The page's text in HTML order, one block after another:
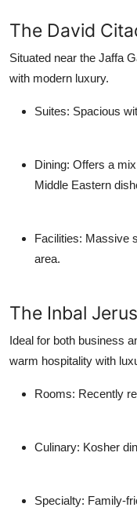
The David
Situated near the Jaffa
with modern luxury.
Suites: Spacious
Dining: Offers a
Middle Eastern
Facilities: Massive
area.
The Inbal
Ideal for both business
warm hospitality with
Rooms: Recently
Culinary: Kosher
Specialty: Family-